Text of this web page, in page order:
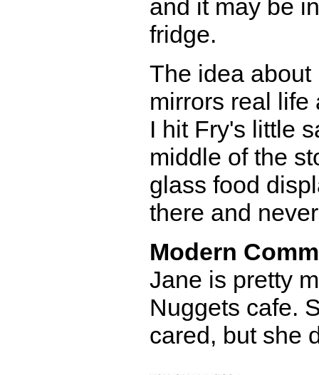
and it may be
fridge.
The idea
mirrors real life
I hit Fry's little
middle of the
glass food
there and
Modern
Jane is pretty
Nuggets cafe.
cared, but she